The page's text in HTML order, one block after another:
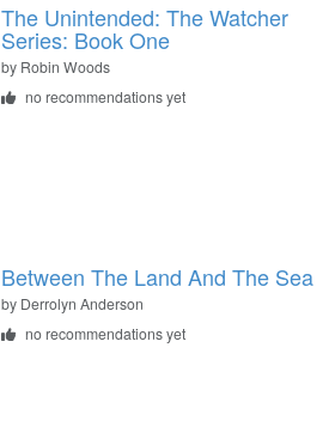
The Unintended: The Watcher
Series: Book One
by Robin Woods
no recommendations yet
Between The Land And The Sea
by Derrolyn Anderson
no recommendations yet